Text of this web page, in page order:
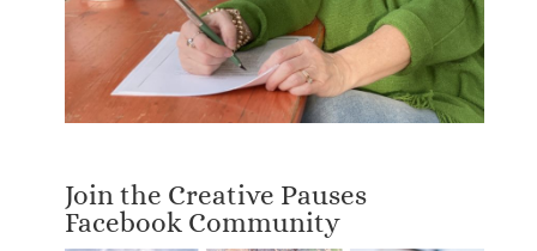
Join the Creative Pauses
Facebook Community